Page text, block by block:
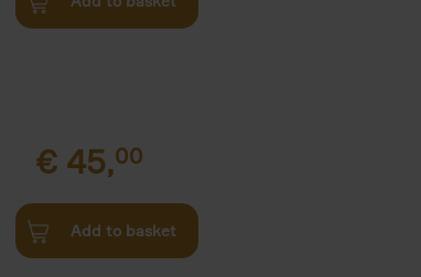
€ 45,00
Add to basket